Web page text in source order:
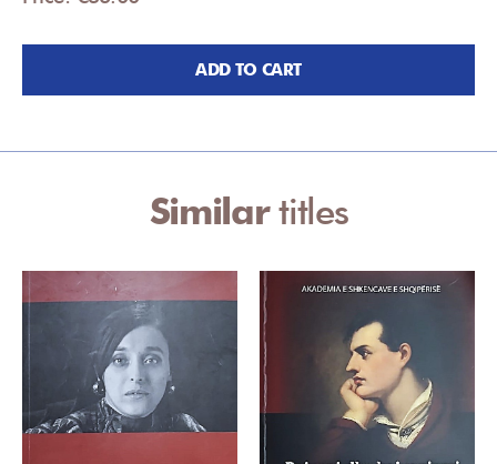
ADD TO CART
Similartitles